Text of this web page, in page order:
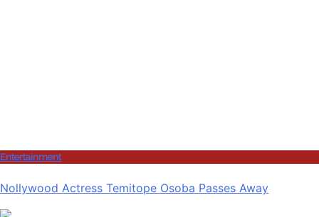
Entertainment
Nollywood Actress Temitope Osoba Passes Away